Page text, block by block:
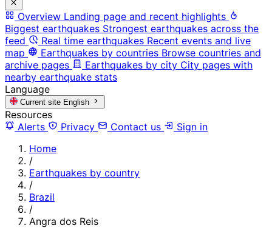
Overview Landing page and recent highlights
Biggest earthquakes Strongest earthquakes across the
feed
Real time earthquakes Recent events and live
map
Earthquakes by countries Browse countries and
archive pages
Earthquakes by city City pages with
nearby earthquake stats
Language
Current site English
Resources
Alerts
Privacy Contact us
Sign in
Home
/
Earthquakes by country
/
Brazil
/
Angra dos Reis